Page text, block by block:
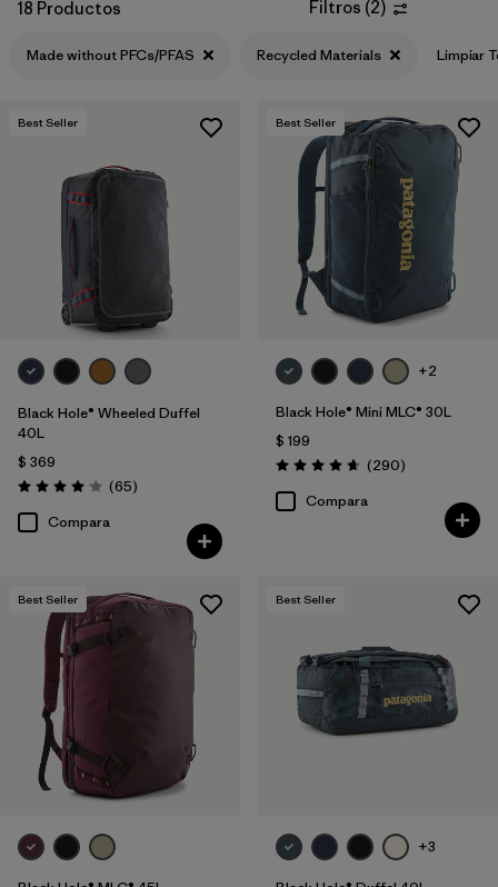
18 Productos Filtros (2)
Made without PFCs/PFAS Recycled Materials Limpiar
Best Seller
Black Hole® Wheeled Duffel
40L
$ 369
Valoración: 4.1 / 5
(65Comentarios
)
Compara
Best Seller
+2
Black Hole® Mini MLC® 30L
$ 199
Valoración: 4.7 / 5
(290Comentarios
)
Compara
Best Seller Best Seller
+3